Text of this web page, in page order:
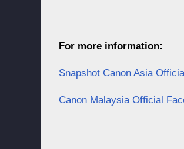
For more information:
Snapshot Canon Asia
Canon Malaysia Official